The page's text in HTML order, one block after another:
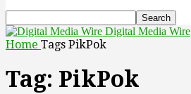
Digital Media Wire
Home Tags PikPok
Tag: PikPok